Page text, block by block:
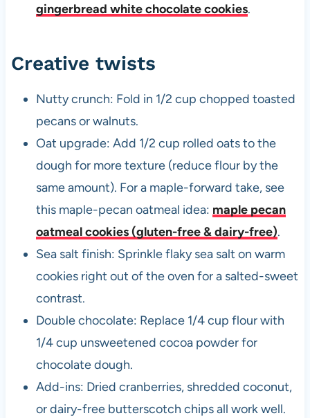
gingerbread white chocolate cookies.
Creative twists
Nutty crunch: Fold in 1/2 cup chopped toasted
pecans or walnuts.
Oat upgrade: Add 1/2 cup rolled oats to the
dough for more texture (reduce flour by the
same amount). For a maple-forward take, see
this maple-pecan oatmeal idea: maple pecan
oatmeal cookies (gluten-free & dairy-free).
Sea salt finish: Sprinkle flaky sea salt on warm
cookies right out of the oven for a salted-sweet
contrast.
Double chocolate: Replace 1/4 cup flour with
1/4 cup unsweetened cocoa powder for
chocolate dough.
Add-ins: Dried cranberries, shredded coconut,
or dairy-free butterscotch chips all work well.